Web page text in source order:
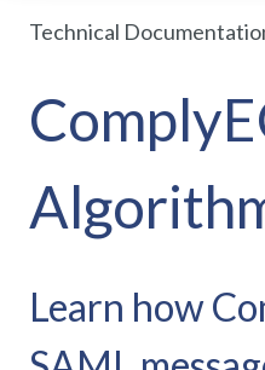
Technical
Learn how